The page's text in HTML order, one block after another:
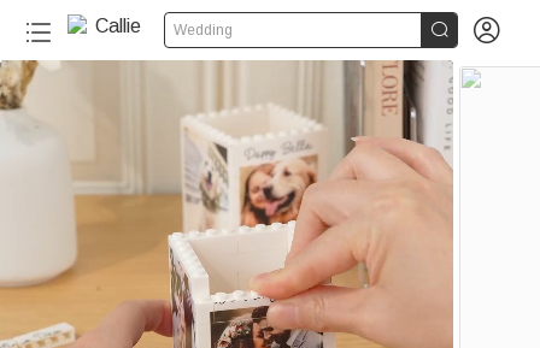
Wedding  